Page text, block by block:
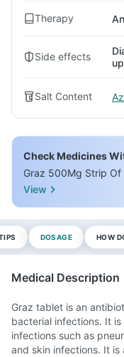
Therapy
Side effects
Salt Content
Check Medicines
Graz 500Mg Strip Of
View
DOSAGE HOW
Medical Description
Graz tablet is an
bacterial infections. It
infections such as
and skin infections. It